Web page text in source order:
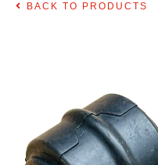
BACK TO PRODUCTS